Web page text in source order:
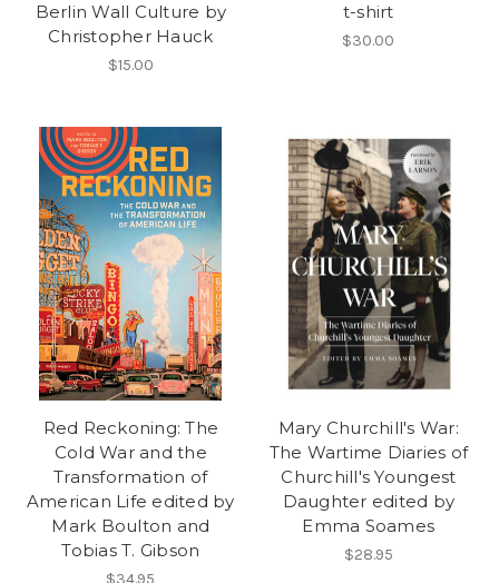
Berlin Wall Culture by
Christopher Hauck
$15.00
t-shirt
$30.00
Red Reckoning: The
Cold War and the
Transformation of
American Life edited by
Mark Boulton and
Tobias T. Gibson
$34.95
Mary Churchill's War:
The Wartime Diaries of
Churchill's Youngest
Daughter edited by
Emma Soames
$28.95